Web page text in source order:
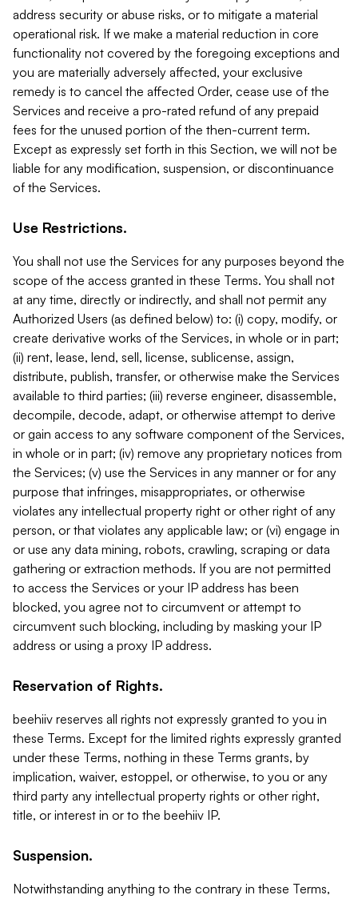
address security or abuse risks, or to mitigate a material
operational risk. If we make a material reduction in core
functionality not covered by the foregoing exceptions and
you are materially adversely affected, your exclusive
remedy is to cancel the affected Order, cease use of the
Services and receive a pro-rated refund of any prepaid
fees for the unused portion of the then-current term.
Except as expressly set forth in this Section, we will not be
liable for any modification, suspension, or discontinuance
of the Services.
Use Restrictions.
You shall not use the Services for any purposes beyond the
scope of the access granted in these Terms. You shall not
at any time, directly or indirectly, and shall not permit any
Authorized Users (as defined below) to: (i) copy, modify, or
create derivative works of the Services, in whole or in part;
(ii) rent, lease, lend, sell, license, sublicense, assign,
distribute, publish, transfer, or otherwise make the Services
available to third parties; (iii) reverse engineer, disassemble,
decompile, decode, adapt, or otherwise attempt to derive
or gain access to any software component of the Services,
in whole or in part; (iv) remove any proprietary notices from
the Services; (v) use the Services in any manner or for any
purpose that infringes, misappropriates, or otherwise
violates any intellectual property right or other right of any
person, or that violates any applicable law; or (vi) engage in
or use any data mining, robots, crawling, scraping or data
gathering or extraction methods. If you are not permitted
to access the Services or your IP address has been
blocked, you agree not to circumvent or attempt to
circumvent such blocking, including by masking your IP
address or using a proxy IP address.
Reservation of Rights.
beehiiv reserves all rights not expressly granted to you in
these Terms. Except for the limited rights expressly granted
under these Terms, nothing in these Terms grants, by
implication, waiver, estoppel, or otherwise, to you or any
third party any intellectual property rights or other right,
title, or interest in or to the beehiiv IP.
Suspension.
Notwithstanding anything to the contrary in these Terms,